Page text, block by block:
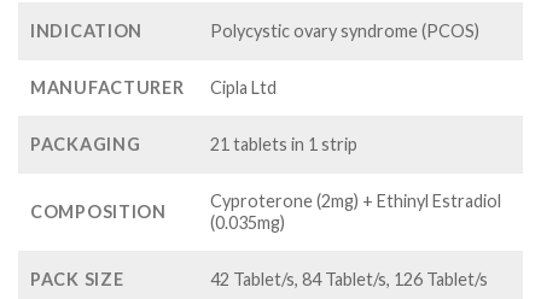
INDICATION Polycystic ovary syndrome (PCOS)
MANUFACTURER Cipla Ltd
PACKAGING 21 tablets in 1 strip
COMPOSITION
Cyproterone (2mg) + Ethinyl Estradiol
(0.035mg)
PACK SIZE 42 Tablet/s, 84 Tablet/s, 126 Tablet/s